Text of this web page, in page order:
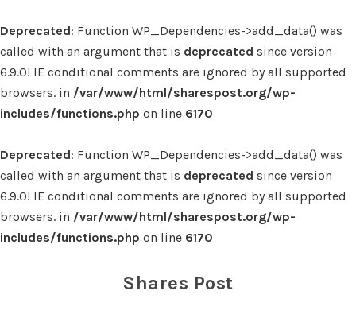
Deprecated: Function WP_Dependencies->add_data() was
called with an argument that is deprecated since version
6.9.0! IE conditional comments are ignored by all supported
browsers. in /var/www/html/sharespost.org/wp-
includes/functions.php on line 6170
Deprecated: Function WP_Dependencies->add_data() was
called with an argument that is deprecated since version
6.9.0! IE conditional comments are ignored by all supported
browsers. in /var/www/html/sharespost.org/wp-
includes/functions.php on line 6170
Shares Post